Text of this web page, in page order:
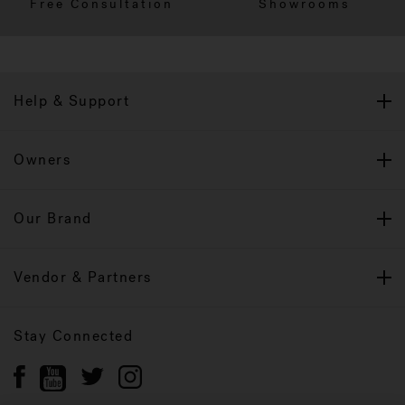
Free Consultation Showrooms
Help & Support
Owners
Our Brand
Vendor & Partners
Stay Connected